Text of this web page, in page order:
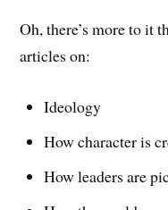
Oh, there’s more to it
articles on:
Ideology
How character is
How leaders are